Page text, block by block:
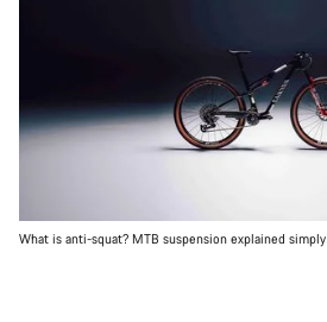
What is anti-squat? MTB suspension explained simply